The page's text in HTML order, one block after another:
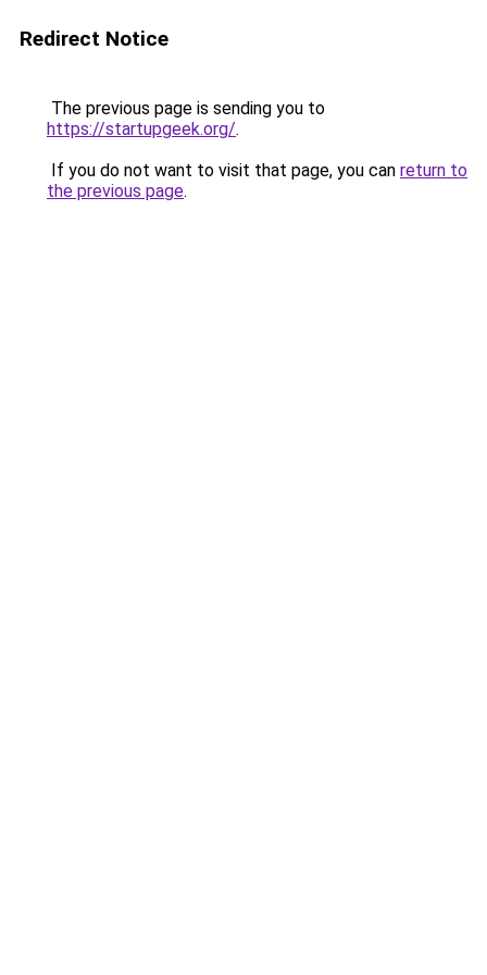
Redirect Notice
The previous page is sending you to
https://startupgeek.org/.
If you do not want to visit that page, you can return to
the previous page.